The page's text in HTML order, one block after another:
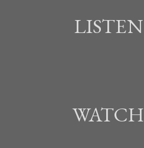
LISTEN
WATCH